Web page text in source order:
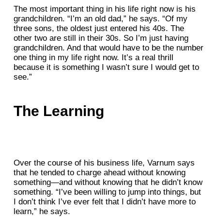
The most important thing in his life right now is his
grandchildren. “I’m an old dad,” he says. “Of my
three sons, the oldest just entered his 40s. The
other two are still in their 30s. So I’m just having
grandchildren. And that would have to be the number
one thing in my life right now. It’s a real thrill
because it is something I wasn’t sure I would get to
see.”
The Learning
Over the course of his business life, Varnum says
that he tended to charge ahead without knowing
something—and without knowing that he didn’t know
something. “I’ve been willing to jump into things, but
I don’t think I’ve ever felt that I didn’t have more to
learn,” he says.